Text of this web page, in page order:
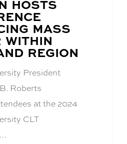
HOSTS
MASS
WITHIN
REGION
President
Roberts
at the 2024
CLT